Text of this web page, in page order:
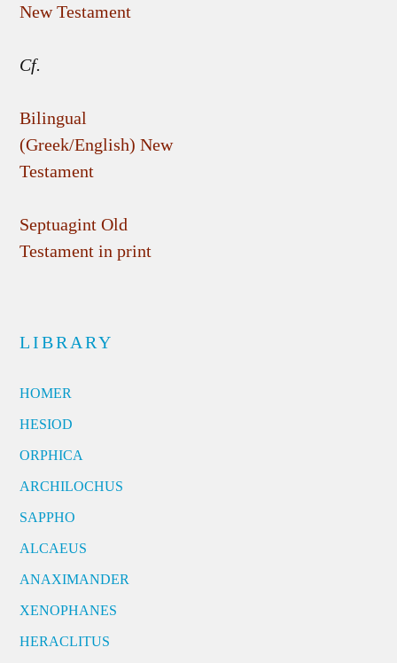
New Testament
Cf.
Bilingual
(Greek/English) New
Testament
Septuagint Old
Testament in print
LIBRARY
HOMER
HESIOD
ORPHICA
ARCHILOCHUS
SAPPHO
ALCAEUS
ANAXIMANDER
XENOPHANES
HERACLITUS